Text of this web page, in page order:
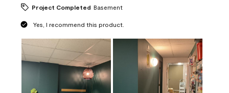
Project Completed Basement
Yes, I recommend this product.